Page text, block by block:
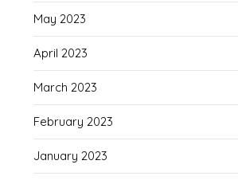
May 2023
April 2023
March 2023
February 2023
January 2023